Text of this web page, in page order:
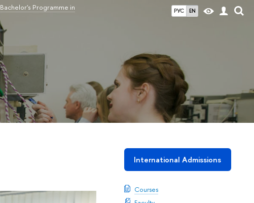
РУС EN
Bachelor's Programme in
International Admissions
Courses